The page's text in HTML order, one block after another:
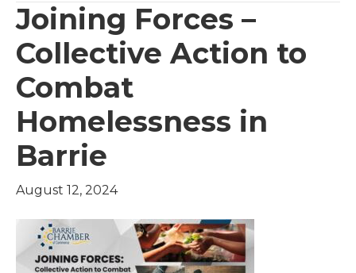
Joining Forces –
Collective Action to
Combat
Homelessness in
Barrie
August 12, 2024